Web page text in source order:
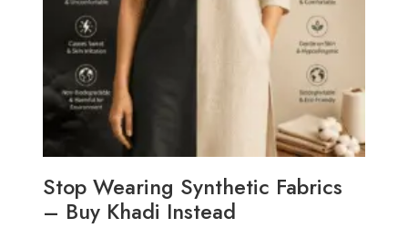
Stop Wearing Synthetic Fabrics
– Buy Khadi Instead